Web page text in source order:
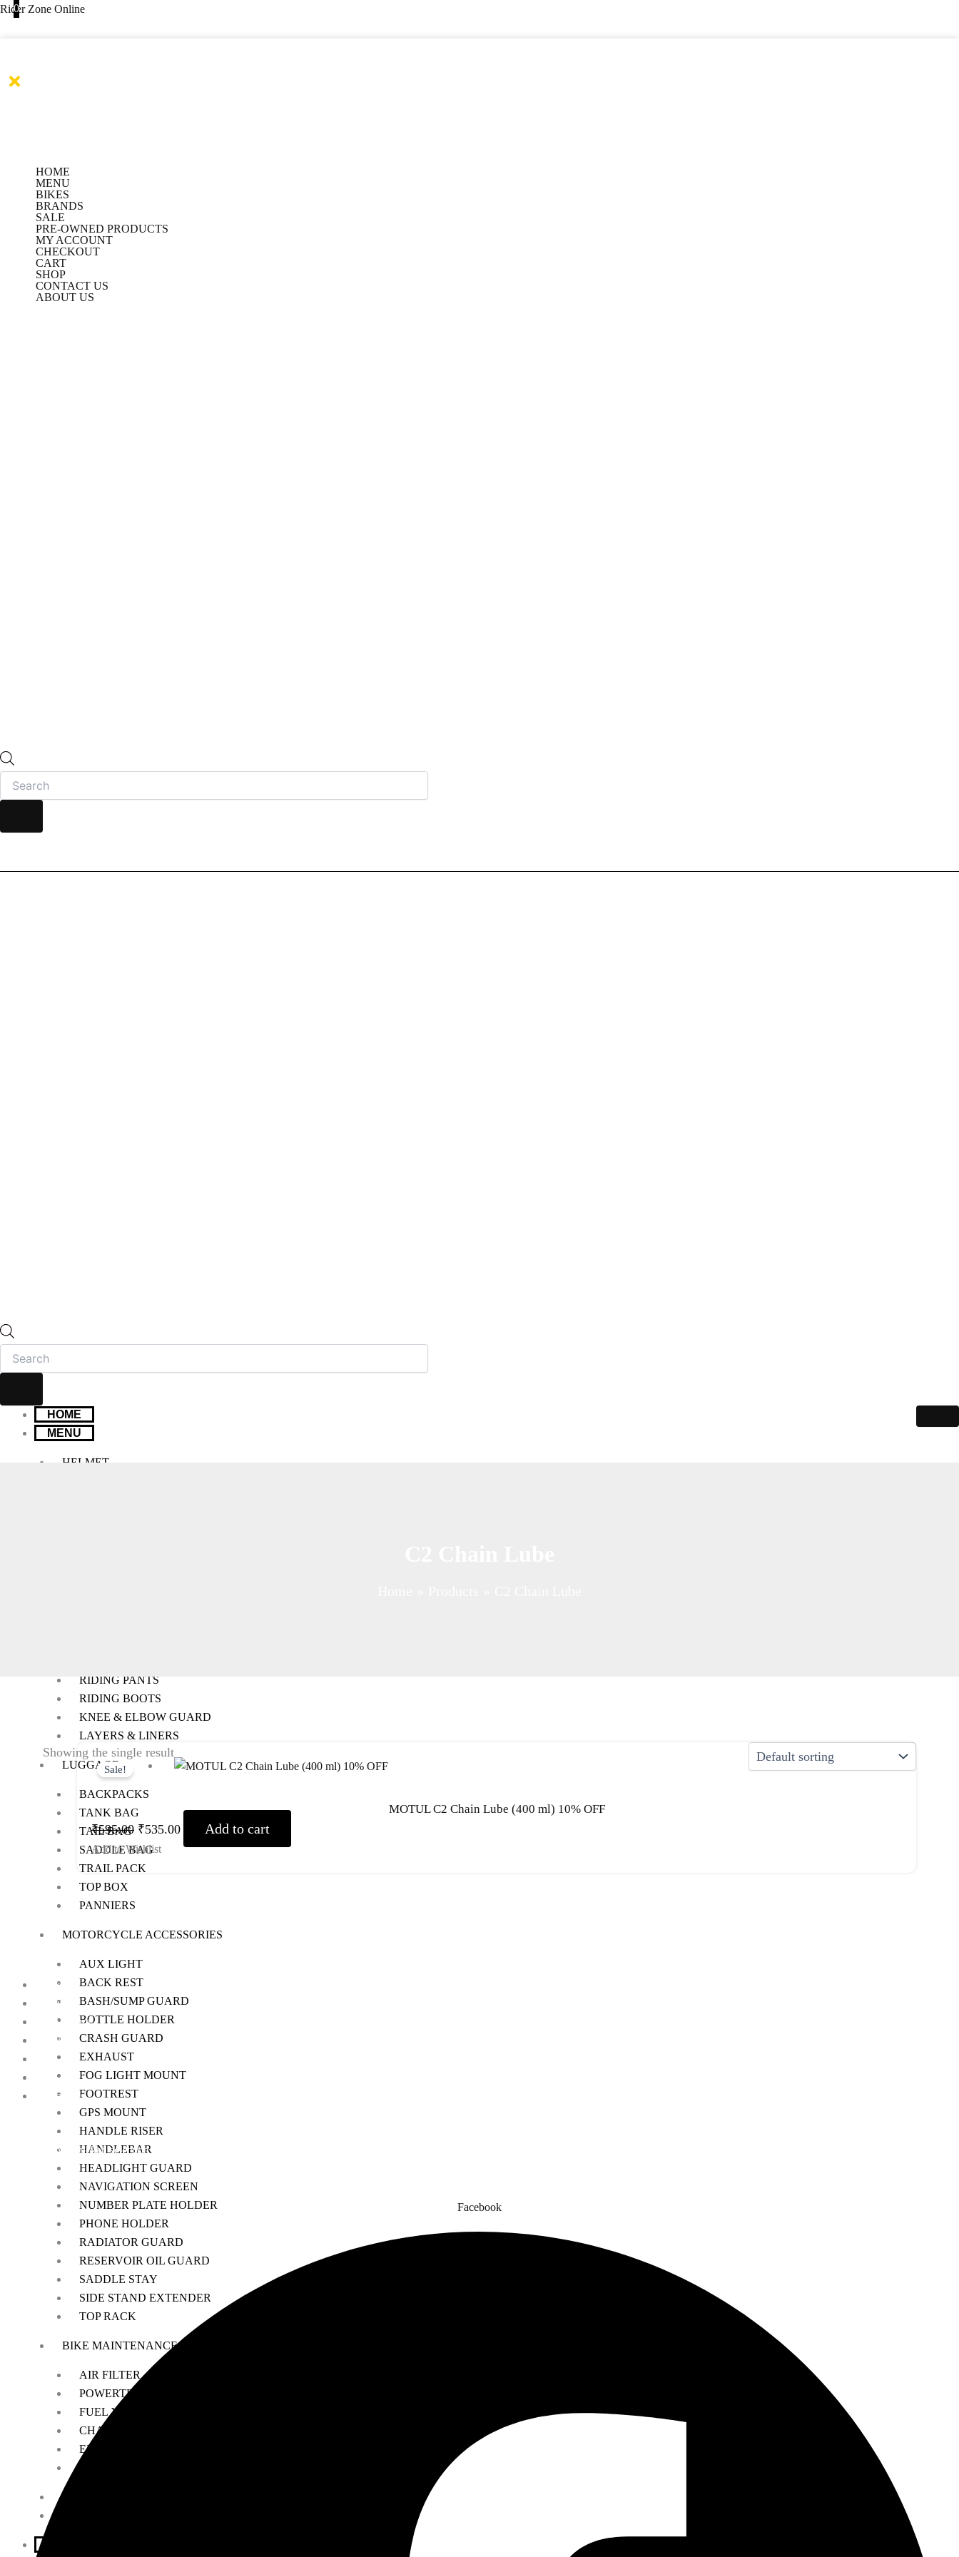
Skip
Rider Zone Online
HOME
MENU
BIKES
BRANDS
SALE
PRE-OWNED PRODUCTS
MY ACCOUNT
CHECKOUT
CART
SHOP
CONTACT US
ABOUT US
Products
search
0
Products
search
HOME
MENU
HELMET
RIDING PANTS
RIDING BOOTS
KNEE & ELBOW GUARD
LAYERS & LINERS
LUGGAGE
BACKPACKS
TANK BAG
TAIL BAG
SADDLE BAG
TRAIL PACK
TOP BOX
PANNIERS
MOTORCYCLE ACCESSORIES
AUX LIGHT
BACK REST
BASH/SUMP GUARD
BOTTLE HOLDER
CRASH GUARD
EXHAUST
FOG LIGHT MOUNT
FOOTREST
GPS MOUNT
HANDLE RISER
HANDLEBAR
HEADLIGHT GUARD
NAVIGATION SCREEN
NUMBER PLATE HOLDER
PHONE HOLDER
RADIATOR GUARD
RESERVOIR OIL GUARD
SADDLE STAY
SIDE STAND EXTENDER
TOP RACK
BIKE MAINTENANCE
AIR FILTER
POWERTRONIC
FUEL X
CHAIN MAINTENANCE
ENGIANE OILS
Showing the single result
Sale!
MOTUL C2 Chain Lube (400 ml) 10% OFF
₹595.00
Original
price
was:
₹595.00.
₹535.00
price
₹535.00.
Add to cart
Add to Wishlist
Home
About Us
My Account
Checkout
Shop
Contact Us
We offer a handpicked selection of high-quality rider accessories designed for comfort, safety, and style. Whether you’re gearing up for a cross-country adventure or a quick city ride, we have everything you need
Facebook